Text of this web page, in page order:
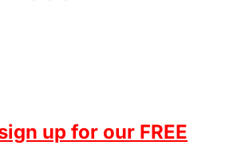
up for our FREE